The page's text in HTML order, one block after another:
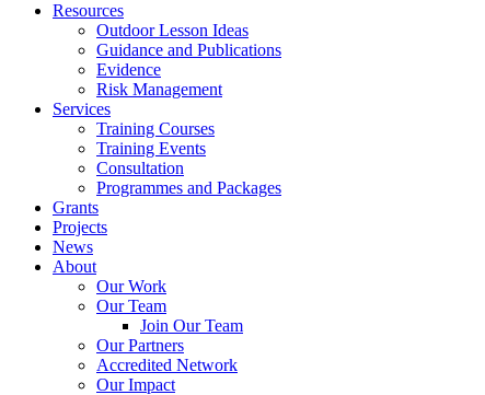
Resources
Outdoor Lesson Ideas
Guidance and Publications
Evidence
Risk Management
Services
Training Courses
Training Events
Consultation
Programmes and Packages
Grants
Projects
News
About
Our Work
Our Team
Join Our Team
Our Partners
Accredited Network
Our Impact